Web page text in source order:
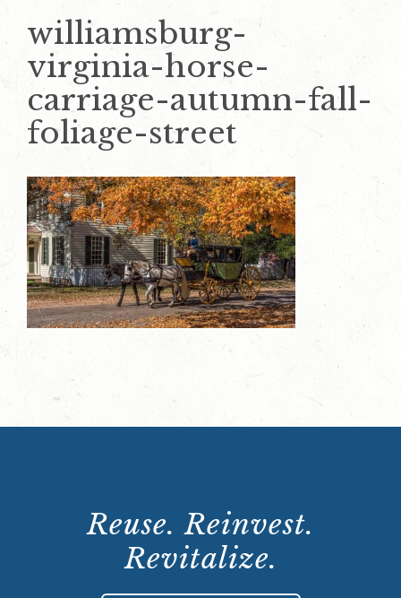
williamsburg-
virginia-horse-
carriage-autumn-fall-
foliage-street
Reuse. Reinvest.
Revitalize.